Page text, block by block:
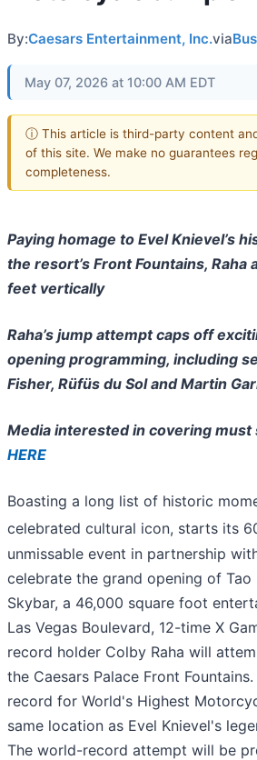
By:Caesars Entertainment, Inc.via
May 07, 2026 at 10:00 AM EDT
ⓘ This article is third-party content
of this site. We make no guarantees
completeness.
Paying homage to Evel Knievel’s
the resort’s Front Fountains,
feet vertically
Raha’s jump attempt caps off
opening programming, including
Fisher, Rüfüs du Sol and Martin
Media interested in covering
HERE
Boasting a long list of historic
celebrated cultural icon, starts its
unmissable event in partnership
celebrate the grand opening of Tao
Skybar, a 46,000 square foot
Las Vegas Boulevard, 12-time X
record holder Colby Raha will
the Caesars Palace Front
record for World's Highest
same location as Evel Knievel's
The world-record attempt will be